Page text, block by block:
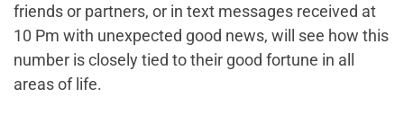
friends or partners, or in text messages received at
10 Pm with unexpected good news, will see how this
number is closely tied to their good fortune in all
areas of life.